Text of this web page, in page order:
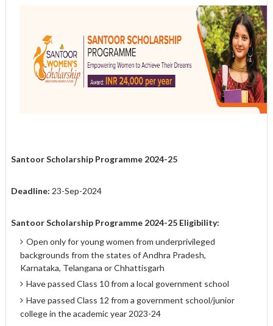
Santoor Scholarship Programme 2024-25
Deadline: 23-Sep-2024
Santoor Scholarship Programme 2024-25 Eligibility:
Open only for young women from underprivileged
backgrounds from the states of Andhra Pradesh,
Karnataka, Telangana or Chhattisgarh
Have passed Class 10 from a local government school
Have passed Class 12 from a government school/junior
college in the academic year 2023-24